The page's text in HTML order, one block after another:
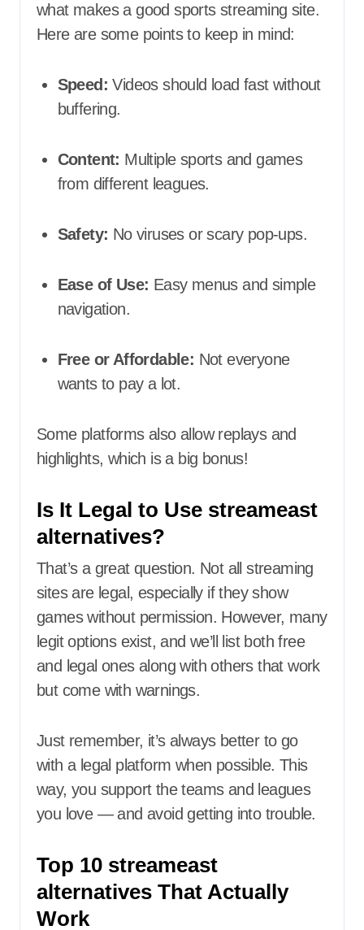
what makes a good sports streaming site.
Here are some points to keep in mind:
Speed: Videos should load fast without
buffering.
Content: Multiple sports and games
from different leagues.
Safety: No viruses or scary pop-ups.
Ease of Use: Easy menus and simple
navigation.
Free or Affordable: Not everyone
wants to pay a lot.
Some platforms also allow replays and
highlights, which is a big bonus!
Is It Legal to Use streameast
alternatives?
That’s a great question. Not all streaming
sites are legal, especially if they show
games without permission. However, many
legit options exist, and we’ll list both free
and legal ones along with others that work
but come with warnings.
Just remember, it’s always better to go
with a legal platform when possible. This
way, you support the teams and leagues
you love — and avoid getting into trouble.
Top 10 streameast
alternatives That Actually
Work